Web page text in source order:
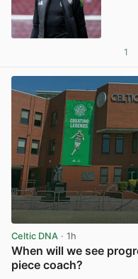
1
Celtic DNA · 1h
When will we see
piece coach?